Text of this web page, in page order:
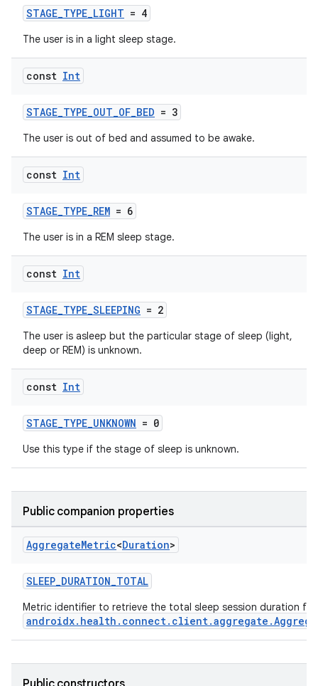
STAGE_TYPE_LIGHT = 4
The user is in a light sleep stage.
const Int
STAGE_TYPE_OUT_OF_BED = 3
The user is out of bed and assumed to be awake.
const Int
STAGE_TYPE_REM = 6
The user is in a REM sleep stage.
const Int
STAGE_TYPE_SLEEPING = 2
The user is asleep but the particular stage of sleep (light,
deep or REM) is unknown.
const Int
STAGE_TYPE_UNKNOWN = 0
Use this type if the stage of sleep is unknown.
Public companion properties
AggregateMetric<Duration>
SLEEP_DURATION_TOTAL
Metric identifier to retrieve the total sleep session duration